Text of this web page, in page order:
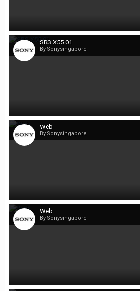
SRS X55 01
By Sonysingapore
Web
By Sonysingapore
Web
By Sonysingapore